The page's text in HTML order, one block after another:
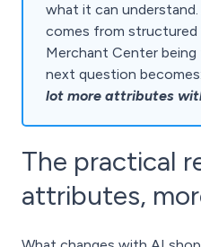
what it can
comes from
Merchant Center
next question becomes:
lot more attributes
The practical
attributes,